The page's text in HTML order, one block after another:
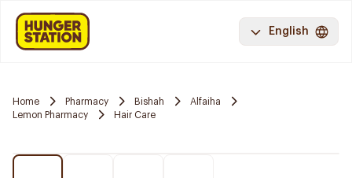
English
Home Pharmacy Bishah
Alfaiha
Lemon Pharmacy
Hair Care